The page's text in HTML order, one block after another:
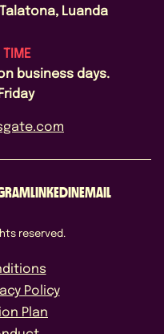
Luanda
TIME
business days.
LINKEDIN EMAIL
reserved.
Policy
Plan